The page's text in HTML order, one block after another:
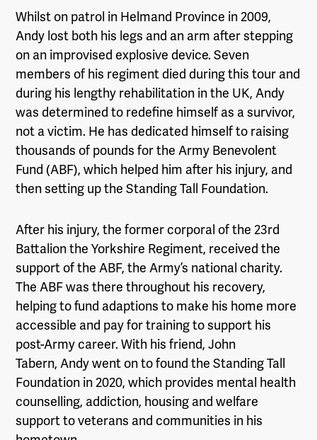
Whilst on patrol in Helmand Province in 2009,
Andy lost both his legs and an arm after stepping
on an improvised explosive device. Seven
members of his regiment died during this tour and
during his lengthy rehabilitation in the UK, Andy
was determined to redefine himself as a survivor,
not a victim. He has dedicated himself to raising
thousands of pounds for the Army Benevolent
Fund (ABF), which helped him after his injury, and
then setting up the Standing Tall Foundation.
After his injury, the former corporal of the 23rd
Battalion the Yorkshire Regiment, received the
support of the ABF, the Army’s national charity.
The ABF was there throughout his recovery,
helping to fund adaptions to make his home more
accessible and pay for training to support his
post-Army career. With his friend, John
Tabern, Andy went on to found the Standing Tall
Foundation in 2020, which provides mental health
counselling, addiction, housing and welfare
support to veterans and communities in his